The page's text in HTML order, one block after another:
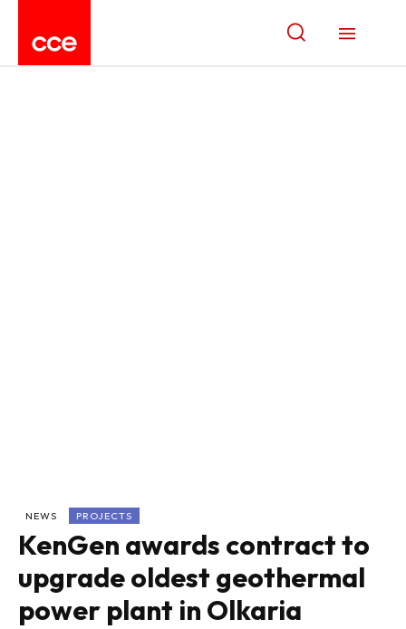
NEWS PROJECTS
KenGen awards contract to
upgrade oldest geothermal
power plant in Olkaria